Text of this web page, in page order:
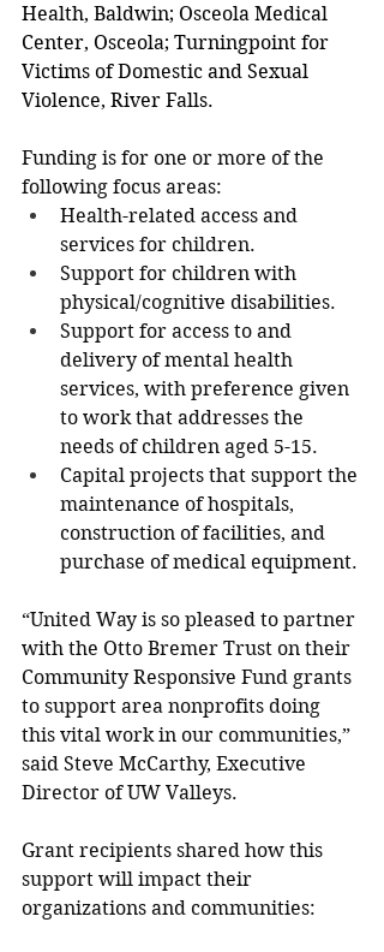
Health, Baldwin; Osceola Medical
Center, Osceola; Turningpoint for
Victims of Domestic and Sexual
Violence, River Falls.
Funding is for one or more of the
following focus areas:
Health-related access and
services for children.
Support for children with
physical/cognitive disabilities.
Support for access to and
delivery of mental health
services, with preference given
to work that addresses the
needs of children aged 5-15.
Capital projects that support the
maintenance of hospitals,
construction of facilities, and
purchase of medical equipment.
“United Way is so pleased to partner
with the Otto Bremer Trust on their
Community Responsive Fund grants
to support area nonprofits doing
this vital work in our communities,”
said Steve McCarthy, Executive
Director of UW Valleys.
Grant recipients shared how this
support will impact their
organizations and communities: